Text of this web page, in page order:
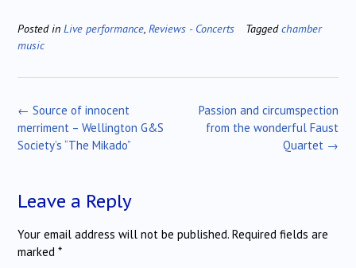
Posted in Live performance, Reviews - Concerts Taggedchamber
music
Post
navigation
Passion and circumspection
from the wonderful Faust
Quartet →
← Source of innocent
merriment – Wellington G&S
Society’s “The Mikado”
Leave a Reply
Your email address will not be published. Required fields are
marked *